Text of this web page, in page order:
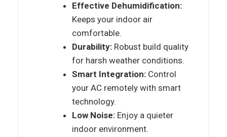
Effective Dehumidification:
Keeps your indoor air
comfortable.
Durability: Robust build quality
for harsh weather conditions.
Smart Integration: Control
your AC remotely with smart
technology.
Low Noise: Enjoy a quieter
indoor environment.